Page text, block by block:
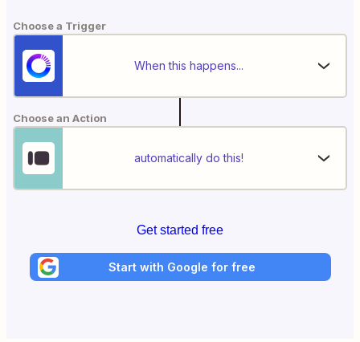
Choose a Trigger
When this happens...
Choose an Action
automatically do this!
Get started free
Start with Google for free